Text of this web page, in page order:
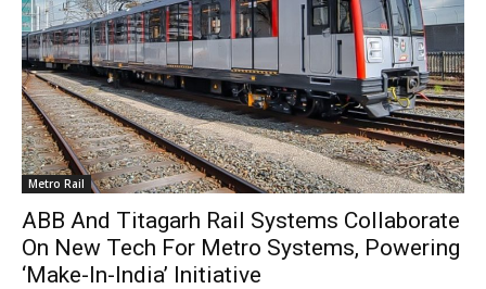
Metro Rail
ABB And Titagarh Rail Systems Collaborate
On New Tech For Metro Systems, Powering
‘Make-In-India’ Initiative